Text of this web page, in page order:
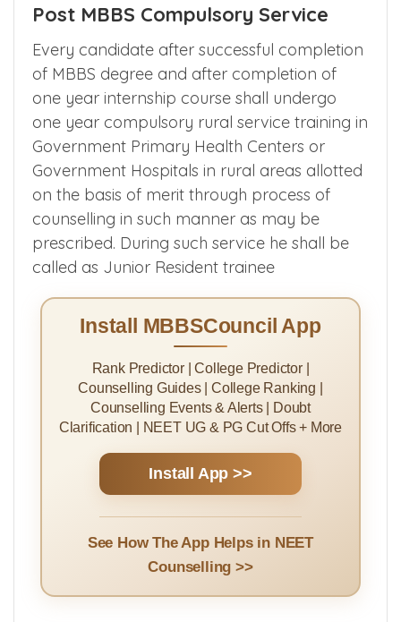
Post MBBS Compulsory Service
Every candidate after successful completion
of MBBS degree and after completion of
one year internship course shall undergo
one year compulsory rural service training in
Government Primary Health Centers or
Government Hospitals in rural areas allotted
on the basis of merit through process of
counselling in such manner as may be
prescribed. During such service he shall be
called as Junior Resident trainee
Install MBBSCouncil App
Rank Predictor | College Predictor |
Counselling Guides | College Ranking |
Counselling Events & Alerts | Doubt
Clarification | NEET UG & PG Cut Offs + More
Install App >>
See How The App Helps in NEET
Counselling >>